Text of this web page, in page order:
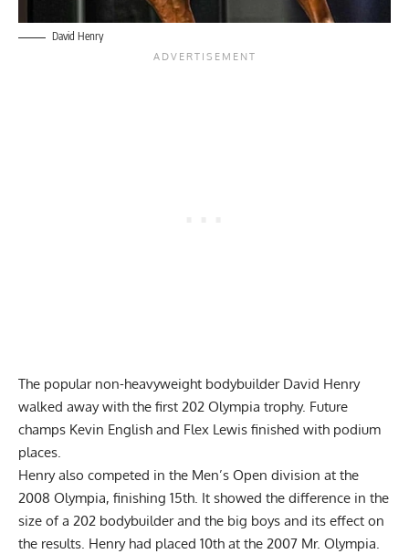
David Henry
The popular non-heavyweight bodybuilder David Henry
walked away with the first 202 Olympia trophy. Future
champs Kevin English and Flex Lewis finished with podium
places.
Henry also competed in the Men’s Open division at the
2008 Olympia, finishing 15th. It showed the difference in the
size of a 202 bodybuilder and the big boys and its effect on
the results. Henry had placed 10th at the 2007 Mr. Olympia.